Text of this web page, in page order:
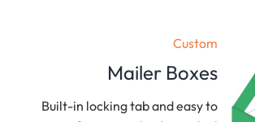
Custom
Mailer Boxes
Built-in locking tab and easy to